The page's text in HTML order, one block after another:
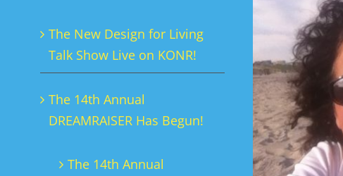
The New Design for Living
Talk Show Live on KONR!
The 14th Annual
DREAMRAISER Has Begun!
The 14th Annual